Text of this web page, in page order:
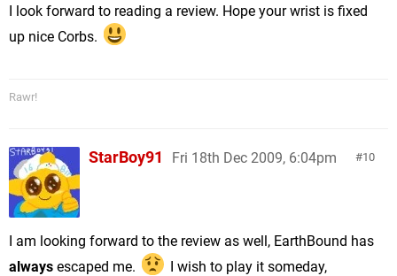
I look forward to reading a review. Hope your wrist is fixed
up nice Corbs.
Rawr!
10
StarBoy91 Fri 18th Dec 2009, 6:04pm
I am looking forward to the review as well, EarthBound has
always escaped me.
I wish to play it someday,